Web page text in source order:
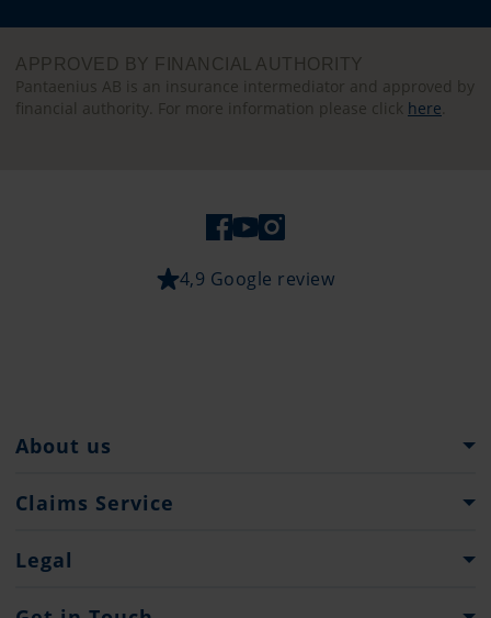
APPROVED BY FINANCIAL AUTHORITY
Pantaenius AB is an insurance intermediator and approved by
financial authority. For more information please click here
4,9 Google review
About us
Pantaenius Group
Press
Claims Service
What to do...
Legal
Imprint